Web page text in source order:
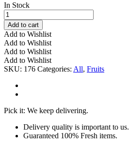
In Stock
Red
Plumes
Pkt
quantity
Add to cart
Add to Wishlist
Add to Wishlist
Add to Wishlist
Add to Wishlist
SKU: 176 Categories: All, Fruits
Pick it: We keep delivering.
Delivery quality is important to us.
Guaranteed 100% Fresh items.